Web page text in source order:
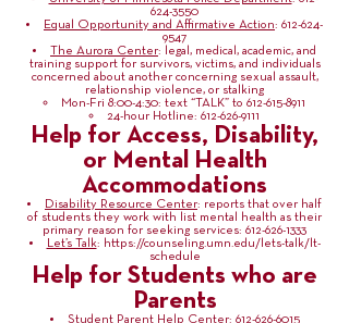
624-3550
Equal Opportunity and Affirmative Action: 612-624-
9547
The Aurora Center: legal, medical, academic, and
training support for survivors, victims, and individuals
concerned about another concerning sexual assault,
relationship violence, or stalking
Mon-Fri 8:00-4:30: text “TALK” to 612-615-8911
24-hour Hotline: 612-626-9111
Help for Access, Disability,
or Mental Health
Accommodations
Disability Resource Center: reports that over half
of students they work with list mental health as their
primary reason for seeking services: 612-626-1333
Let’s Talk: https://counseling.umn.edu/lets-talk/lt-
schedule
Help for Students who are
Parents
Student Parent Help Center: 612-626-6015